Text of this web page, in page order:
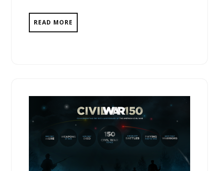
READ MORE